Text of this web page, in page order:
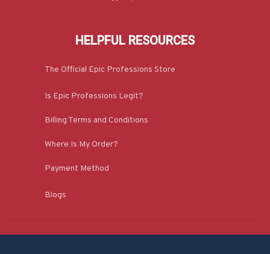
HELPFUL RESOURCES
The Official Epic Professions Store
Is Epic Professions Legit?
Billing Terms and Conditions
Where Is My Order?
Payment Method
Blogs